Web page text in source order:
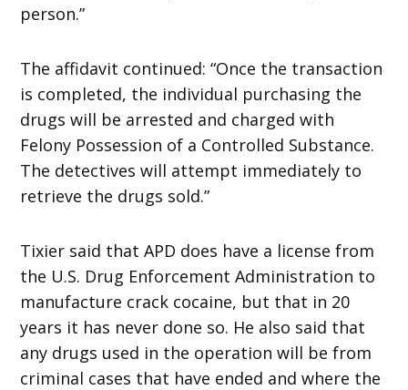
person.”
The affidavit continued: “Once the transaction
is completed, the individual purchasing the
drugs will be arrested and charged with
Felony Possession of a Controlled Substance.
The detectives will attempt immediately to
retrieve the drugs sold.”
Tixier said that APD does have a license from
the U.S. Drug Enforcement Administration to
manufacture crack cocaine, but that in 20
years it has never done so. He also said that
any drugs used in the operation will be from
criminal cases that have ended and where the